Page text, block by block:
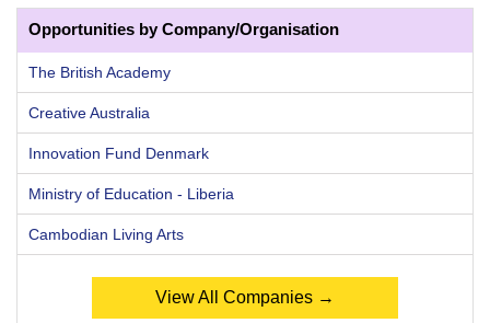
Opportunities by Company/Organisation
The British Academy
Creative Australia
Innovation Fund Denmark
Ministry of Education - Liberia
Cambodian Living Arts
View All Companies →